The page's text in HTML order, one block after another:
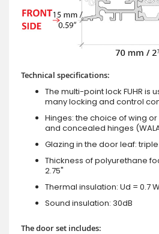
Technical specifications:
The multi-point lock FUHR is
many locking and control
Hinges: the choice of wing
and concealed hinges
Glazing in the door leaf:
Thickness of polyurethane
2.75"
Thermal insulation: Ud = 0.7
Sound insulation: 30dB
The door set includes: